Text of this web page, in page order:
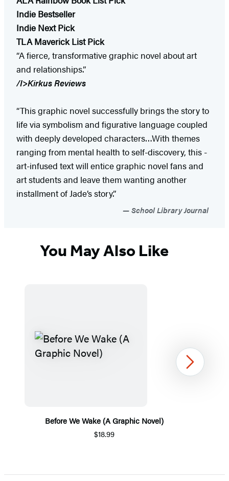
Indie Bestseller
Indie Next Pick
TLA Maverick List Pick
“A fierce, transformative graphic novel about art
and relationships.”
/I>Kirkus Reviews
“This graphic novel successfully brings the story to
life via symbolism and figurative language coupled
with deeply developed characters…With themes
ranging from mental health to self-discovery, this ­
art-infused text will entice graphic novel fans and
art students and leave them wanting another
installment of Jade’s ­story.”
School Library Journal
You May Also Like
Before We Wake (A Graphic Novel)
$18.99
1
Next